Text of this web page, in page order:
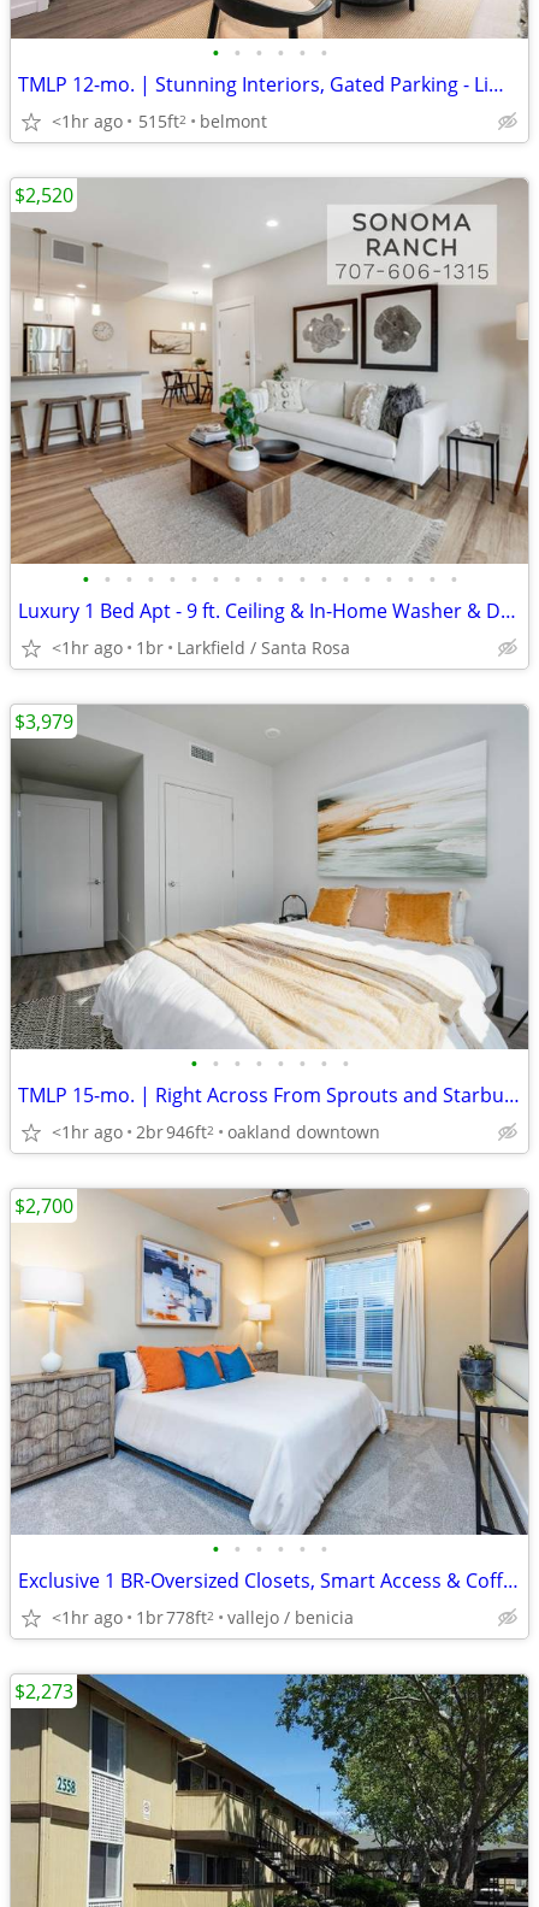
• • • • • •
TMLP 12-mo. | Stunning Interiors, Gated Parking - Limited Availability!
<1hr ago 515ft2 belmont
• • • • • • • • • • • • • • • • • •
Luxury 1 Bed Apt - 9 ft. Ceiling & In-Home Washer & Dryer
<1hr ago 1br Larkfield / Santa Rosa
$2,520
• • • • • • • •
TMLP 15-mo. | Right Across From Sprouts and Starbucks! Tour Today!
<1hr ago 2br946ft2 oakland downtown
$3,979
• • • • • •
Exclusive 1 BR-Oversized Closets, Smart Access & Coffee Bar Perks
<1hr ago 1br778ft2 vallejo / benicia
$2,700
$2,273